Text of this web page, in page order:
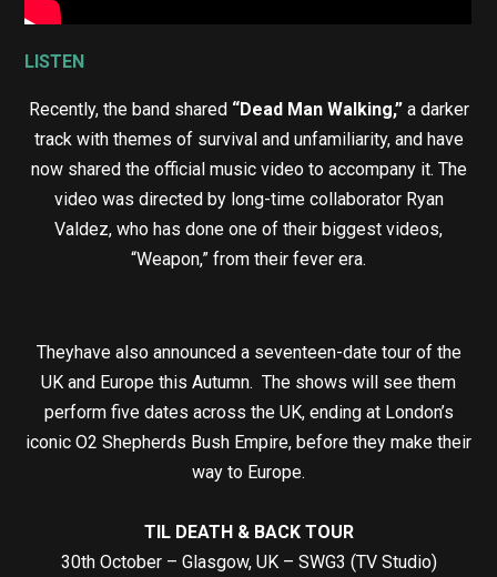
LISTEN
Recently, the band shared “Dead Man Walking,” a darker
track with themes of survival and unfamiliarity, and have
now shared the official music video to accompany it. The
video was directed by long-time collaborator Ryan
Valdez, who has done one of their biggest videos,
“Weapon,” from their fever era.
Theyhave also announced a seventeen-date tour of the
UK and Europe this Autumn. The shows will see them
perform five dates across the UK, ending at London’s
iconic O2 Shepherds Bush Empire, before they make their
way to Europe.
TIL DEATH & BACK TOUR
30th October – Glasgow, UK – SWG3 (TV Studio)